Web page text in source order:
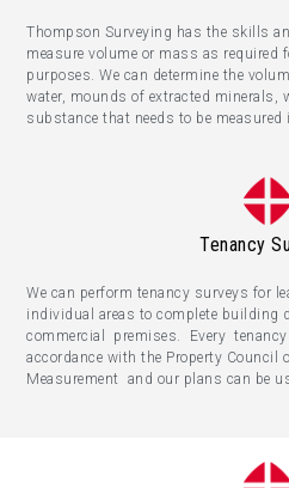
Thompson Surveying has the skills
measure volume or mass as
purposes. We can determine the
water, mounds of extracted minerals,
substance that needs to be measured
Tenancy
We can perform tenancy surveys for
individual areas to complete building
commercial premises. Every
accordance with the Property
Measurement and our plans can be